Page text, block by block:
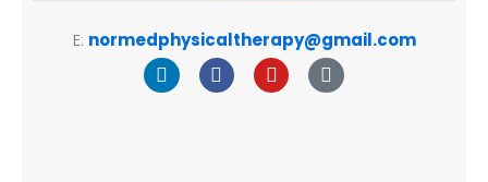
E: normedphysicaltherapy@gmail.com